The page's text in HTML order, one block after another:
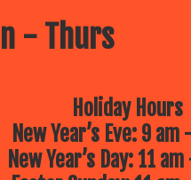
- Thurs
Holiday Hours
New Year’s Eve: 9
New Year’s Day: 11